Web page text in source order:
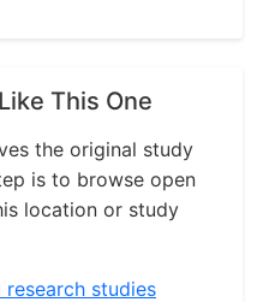
This One
the original study
is to browse open
location or study
studies